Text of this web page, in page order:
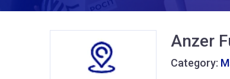
Anzer
Category: